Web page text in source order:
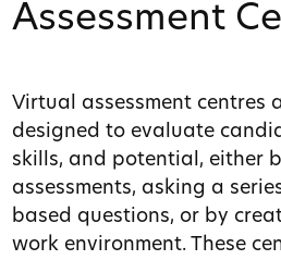
Assessment
Virtual assessment centres
designed to evaluate
skills, and potential, either
assessments, asking a
based questions, or by
work environment. These